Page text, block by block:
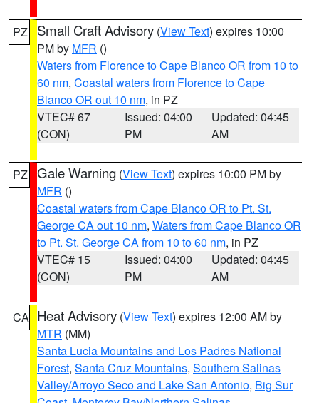
PZ Small Craft Advisory (View Text) expires 10:00
PM by MFR ()
Waters from Florence to Cape Blanco OR from 10 to
60 nm, Coastal waters from Florence to Cape
Blanco OR out 10 nm, in PZ
VTEC# 67
(CON)
Issued: 04:00
PM
Updated: 04:45
AM
PZ Gale Warning (View Text) expires 10:00 PM by
MFR ()
Coastal waters from Cape Blanco OR to Pt. St.
George CA out 10 nm, Waters from Cape Blanco OR
to Pt. St. George CA from 10 to 60 nm, in PZ
VTEC# 15
(CON)
Issued: 04:00
PM
Updated: 04:45
AM
CA Heat Advisory (View Text) expires 12:00 AM by
MTR (MM)
Santa Lucia Mountains and Los Padres National
Forest, Santa Cruz Mountains, Southern Salinas
Valley/Arroyo Seco and Lake San Antonio, Big Sur